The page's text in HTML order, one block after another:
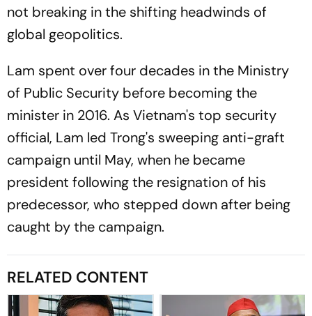
not breaking in the shifting headwinds of
global geopolitics.
Lam spent over four decades in the Ministry
of Public Security before becoming the
minister in 2016. As Vietnam's top security
official, Lam led Trong's sweeping anti-graft
campaign until May, when he became
president following the resignation of his
predecessor, who stepped down after being
caught by the campaign.
RELATED CONTENT